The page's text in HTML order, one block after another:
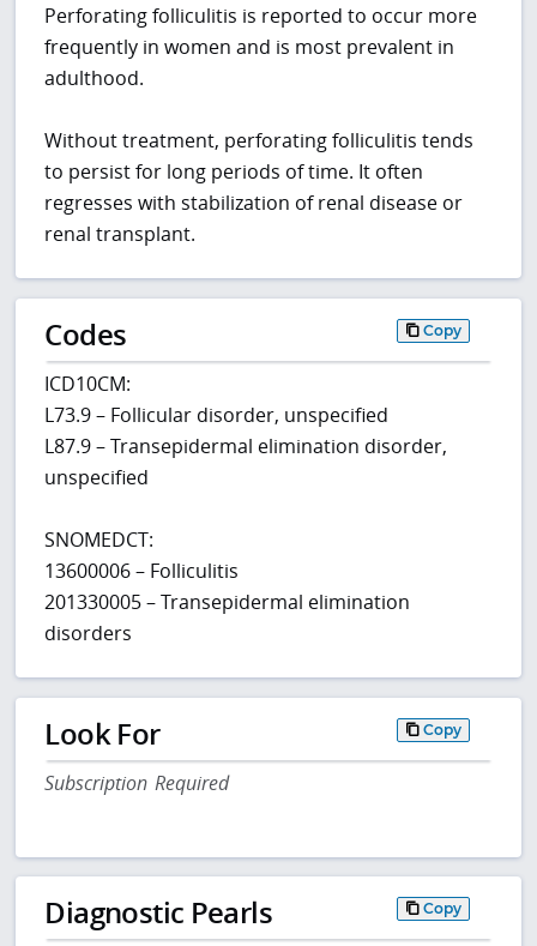
Perforating folliculitis is reported to occur more
frequently in women and is most prevalent in
adulthood.
Without treatment, perforating folliculitis tends
to persist for long periods of time. It often
regresses with stabilization of renal disease or
renal transplant.
Codes Copy
ICD10CM:
L73.9 – Follicular disorder, unspecified
L87.9 – Transepidermal elimination disorder,
unspecified
SNOMEDCT:
13600006 – Folliculitis
201330005 – Transepidermal elimination
disorders
Look For Copy
Subscription Required
Diagnostic Pearls Copy